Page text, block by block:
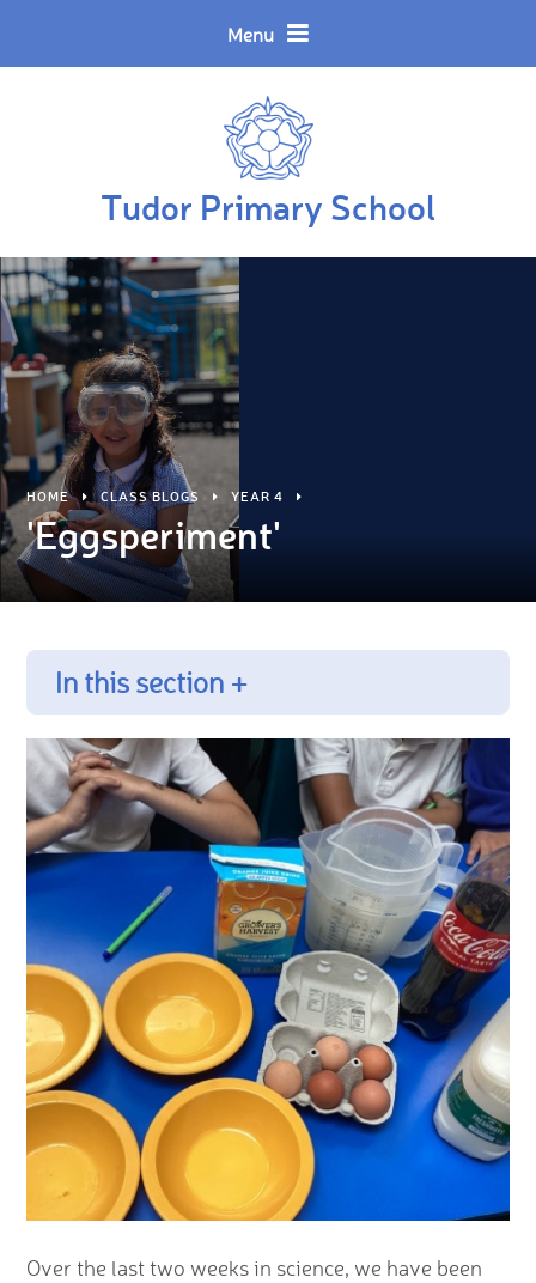
Menu
Tudor Primary School
Translate
HOME CLASS BLOGS YEAR 4
'Eggsperiment'
In this section +
Over the last two weeks in science, we have been